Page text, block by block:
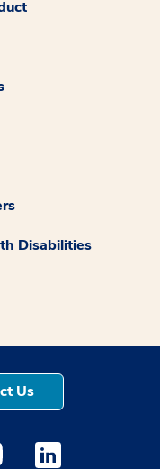
Disabilities
Us
window
opens a new
Youtube opens a
Medstar Linkedin